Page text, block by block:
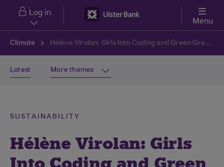
Skip to main content
Log in
Menu
Climate Hélène Virolan: Girls Into Coding and Green Green Technology
Latest More themes
SUSTAINABILITY
Hélène Virolan: Girls